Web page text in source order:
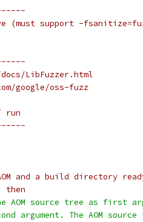
(must support -
LibFuzzer.html
google/oss-fuzz
run
and a build directory
AOM source tree as first
argument. The AOM